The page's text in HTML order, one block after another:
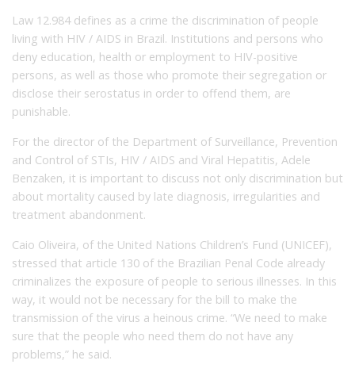
Law 12.984 defines as a crime the discrimination of people
living with HIV / AIDS in Brazil. Institutions and persons who
deny education, health or employment to HIV-positive
persons, as well as those who promote their segregation or
disclose their serostatus in order to offend them, are
punishable.
For the director of the Department of Surveillance, Prevention
and Control of STIs, HIV / AIDS and Viral Hepatitis, Adele
Benzaken, it is important to discuss not only discrimination but
about mortality caused by late diagnosis, irregularities and
treatment abandonment.
Caio Oliveira, of the United Nations Children’s Fund (UNICEF),
stressed that article 130 of the Brazilian Penal Code already
criminalizes the exposure of people to serious illnesses. In this
way, it would not be necessary for the bill to make the
transmission of the virus a heinous crime. “We need to make
sure that the people who need them do not have any
problems,” he said.